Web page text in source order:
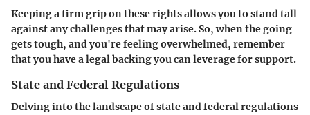
Keeping a firm grip on these rights allows you to stand tall
against any challenges that may arise. So, when the going
gets tough, and you're feeling overwhelmed, remember
that you have a legal backing you can leverage for support.
State and Federal Regulations
Delving into the landscape of state and federal regulations